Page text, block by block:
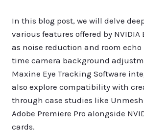
In this blog post, we will delve
various features offered by NVIDIA
as noise reduction and room
time camera background
Maxine Eye Tracking Software
also explore compatibility with
through case studies like Unmesh
Adobe Premiere Pro alongside
cards.